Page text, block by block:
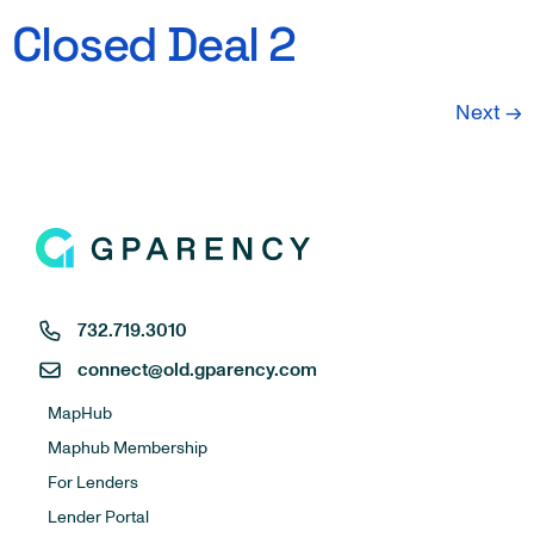
Closed Deal 2
Next→
732.719.3010
connect@old.gparency.com
MapHub
Maphub Membership
For Lenders
Lender Portal